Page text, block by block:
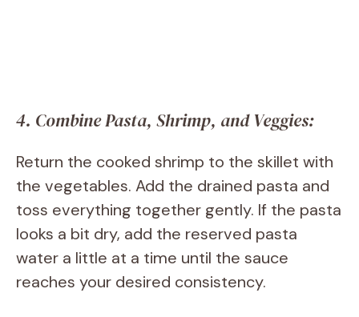
4. Combine Pasta, Shrimp, and Veggies:
Return the cooked shrimp to the skillet with
the vegetables. Add the drained pasta and
toss everything together gently. If the pasta
looks a bit dry, add the reserved pasta
water a little at a time until the sauce
reaches your desired consistency.